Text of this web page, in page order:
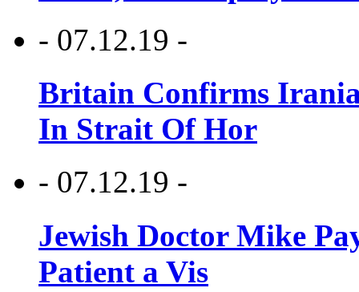
- 07.12.19 -
Britain Confirms
In Strait Of Hor
- 07.12.19 -
Jewish Doctor Mike
Patient a Vis